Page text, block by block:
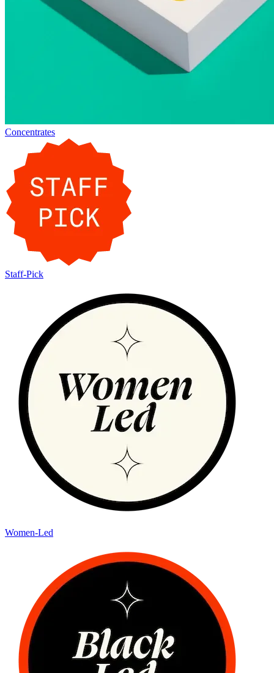
Concentrates
Staff-Pick
Women-Led